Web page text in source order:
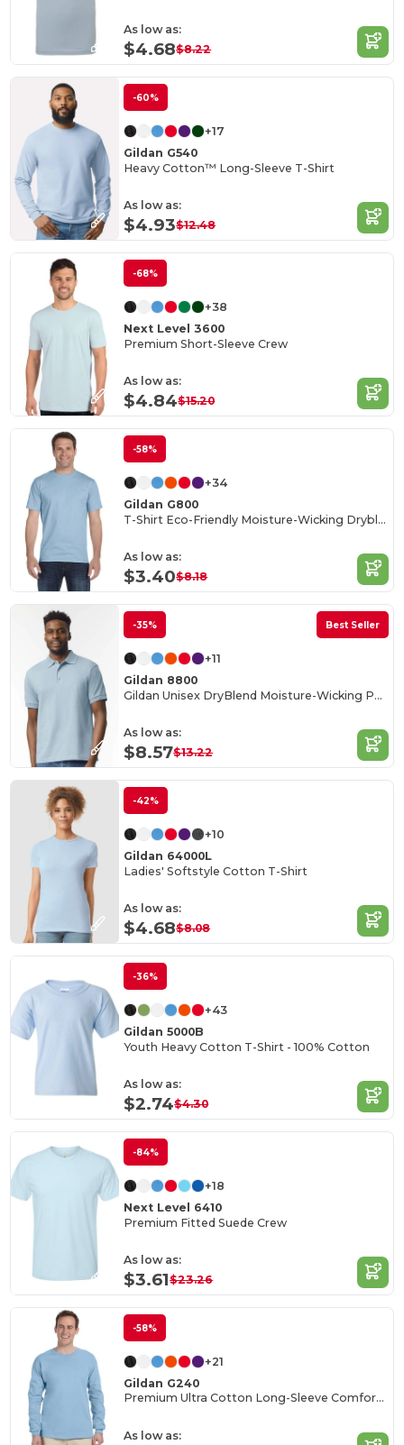
As low as:
$4.68$8.22
-60%
+17
Gildan G540
Heavy Cotton™ Long-Sleeve T-Shirt
As low as:
$4.93$12.48
-68%
+38
Next Level 3600
Premium Short-Sleeve Crew
As low as:
$4.84$15.20
-58%
+34
Gildan G800
T-Shirt Eco-Friendly Moisture-Wicking Dryblend
As low as:
$3.40$8.18
-35% Best Seller
+11
Gildan 8800
Gildan Unisex DryBlend Moisture-Wicking Polo Shirt
As low as:
$8.57$13.22
-42%
+10
Gildan 64000L
Ladies' Softstyle Cotton T-Shirt
As low as:
$4.68$8.08
-36%
+43
Gildan 5000B
Youth Heavy Cotton T-Shirt - 100% Cotton
As low as:
$2.74$4.30
-84%
+18
Next Level 6410
Premium Fitted Suede Crew
As low as:
$3.61$23.26
-58%
+21
Gildan G240
Premium Ultra Cotton Long-Sleeve Comfort Tee
As low as: